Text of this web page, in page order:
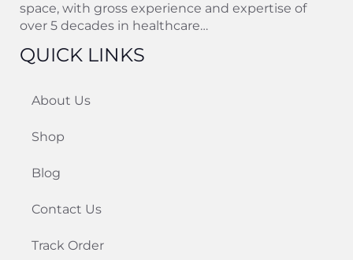
space, with gross experience and expertise of
over 5 decades in healthcare…
QUICK LINKS
About Us
Shop
Blog
Contact Us
Track Order